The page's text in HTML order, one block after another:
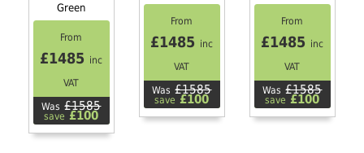
Green
From
£1485 inc
VAT
Was £1585
save £100
From
£1485 inc
VAT
Was £1585
save £100
From
£1485 inc
VAT
Was £1585
save £100